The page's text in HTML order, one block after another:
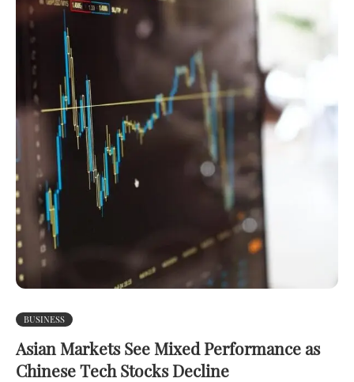
BUSINESS
Asian Markets See Mixed Performance as
Chinese Tech Stocks Decline